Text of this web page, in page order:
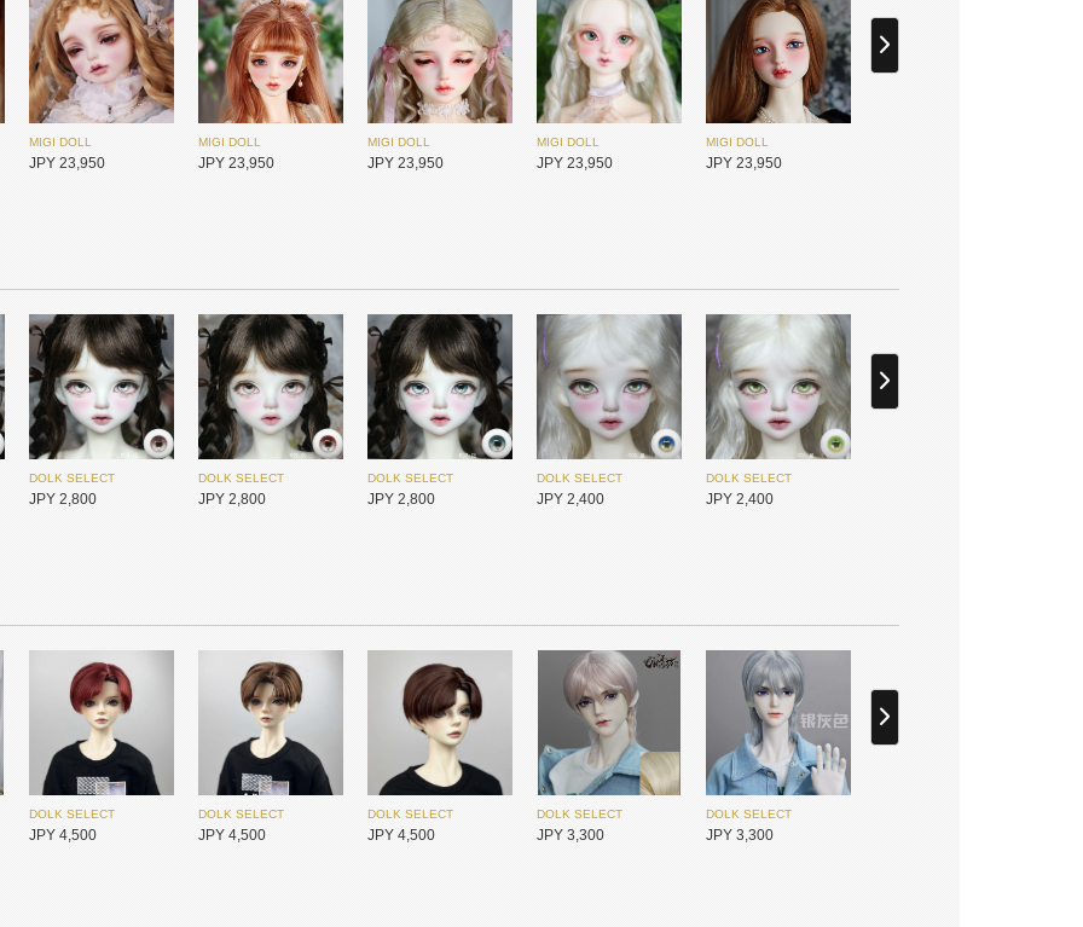
MIGI DOLL
JPY 23,950
MIGI DOLL
JPY 23,950
MIGI DOLL
JPY 23,950
MIGI DOLL
JPY 23,950
MIGI DOLL
JPY 23,950
Redollent
JPY 26,400
Redollent
JPY 26,400
Redollent
JPY 26,400
Gem of Doll
JPY 21,800
I.O.S
JPY 25,450
I.O.S
JPY 25,450
I.O.S
JPY 25,450
I.O.S
JPY 25,450
I.O.S
JPY 25,450
I.O.S
JPY 30,050
DOLK SELECT
JPY 2,800
DOLK SELECT
JPY 2,800
DOLK SELECT
JPY 2,800
DOLK SELECT
JPY 2,400
DOLK SELECT
JPY 2,400
DOLK SELECT
JPY 4,500
DOLK SELECT
JPY 4,500
DOLK SELECT DOLK SELECT
JPY 4,500
DOLK SELECT
JPY 4,500
DOLK SELECT
JPY 4,500
DOLK SELECT
JPY 4,500
DOLK SELECT
JPY 4,500
DOLK SELECT
JPY 3,300
DOLK SELECT
JPY 3,300